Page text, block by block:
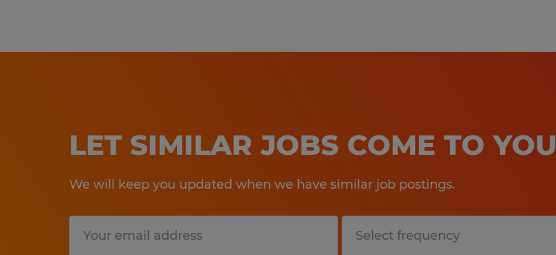
LET SIMILAR JOBS COME TO YOU
We will keep you updated when we have similar job postings.